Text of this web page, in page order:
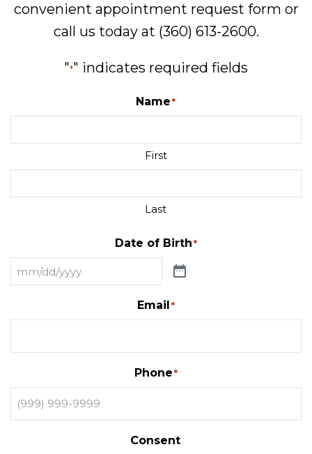
convenient appointment request form or
call us today at (360) 613-2600.
"*" indicates required fields
Name *
First
Last
Date of Birth*
Email *
Phone*
Consent